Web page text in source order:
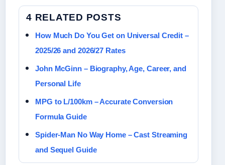
4 RELATED POSTS
How Much Do You Get on Universal Credit –
2025/26 and 2026/27 Rates
John McGinn – Biography, Age, Career, and
Personal Life
MPG to L/100km – Accurate Conversion
Formula Guide
Spider-Man No Way Home – Cast Streaming
and Sequel Guide